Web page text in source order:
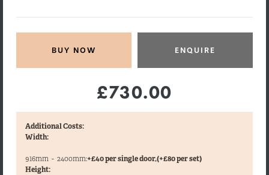
ENQUIRE
£730.00
Additional Costs:
Width:
916mm - 2400mm:+£40 per single door,(+£80 per set)
Height: